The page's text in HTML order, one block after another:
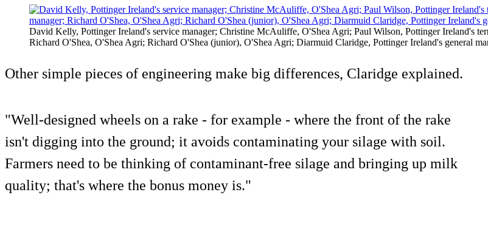
David Kelly, Pottinger Ireland's service manager; Christine McAuliffe, O'Shea Agri; Paul Wilson, Pottinger Ireland's
Richard O'Shea, O'Shea Agri; Richard O'Shea (junior), O'Shea Agri; Diarmuid Claridge, Pottinger Ireland's general
Other simple pieces of engineering make big differences, Claridge explained.
"Well-designed wheels on a rake - for example - where the front of the rake
isn't digging into the ground; it avoids contaminating your silage with soil.
Farmers need to be thinking of contaminant-free silage and bringing up milk
quality; that's where the bonus money is."